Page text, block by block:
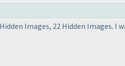
Images, 22 Hidden Images. I